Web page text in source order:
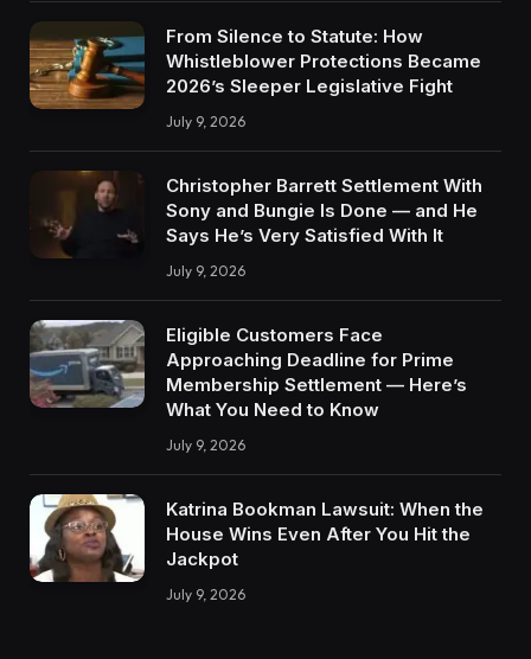
From Silence to Statute: How
Whistleblower Protections Became
2026’s Sleeper Legislative Fight
July 9, 2026
Christopher Barrett Settlement With
Sony and Bungie Is Done — and He
Says He’s Very Satisfied With It
July 9, 2026
Eligible Customers Face
Approaching Deadline for Prime
Membership Settlement — Here’s
What You Need to Know
July 9, 2026
Katrina Bookman Lawsuit: When the
House Wins Even After You Hit the
Jackpot
July 9, 2026